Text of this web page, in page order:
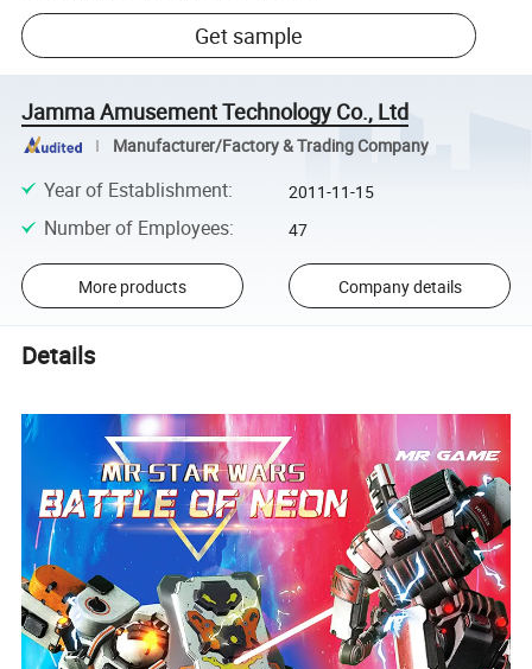
Get sample
Jamma Amusement Technology Co., Ltd
Manufacturer/Factory & Trading Company
Year of Establishment: 2011-11-15
Number of Employees: 47
More products Company details
Details